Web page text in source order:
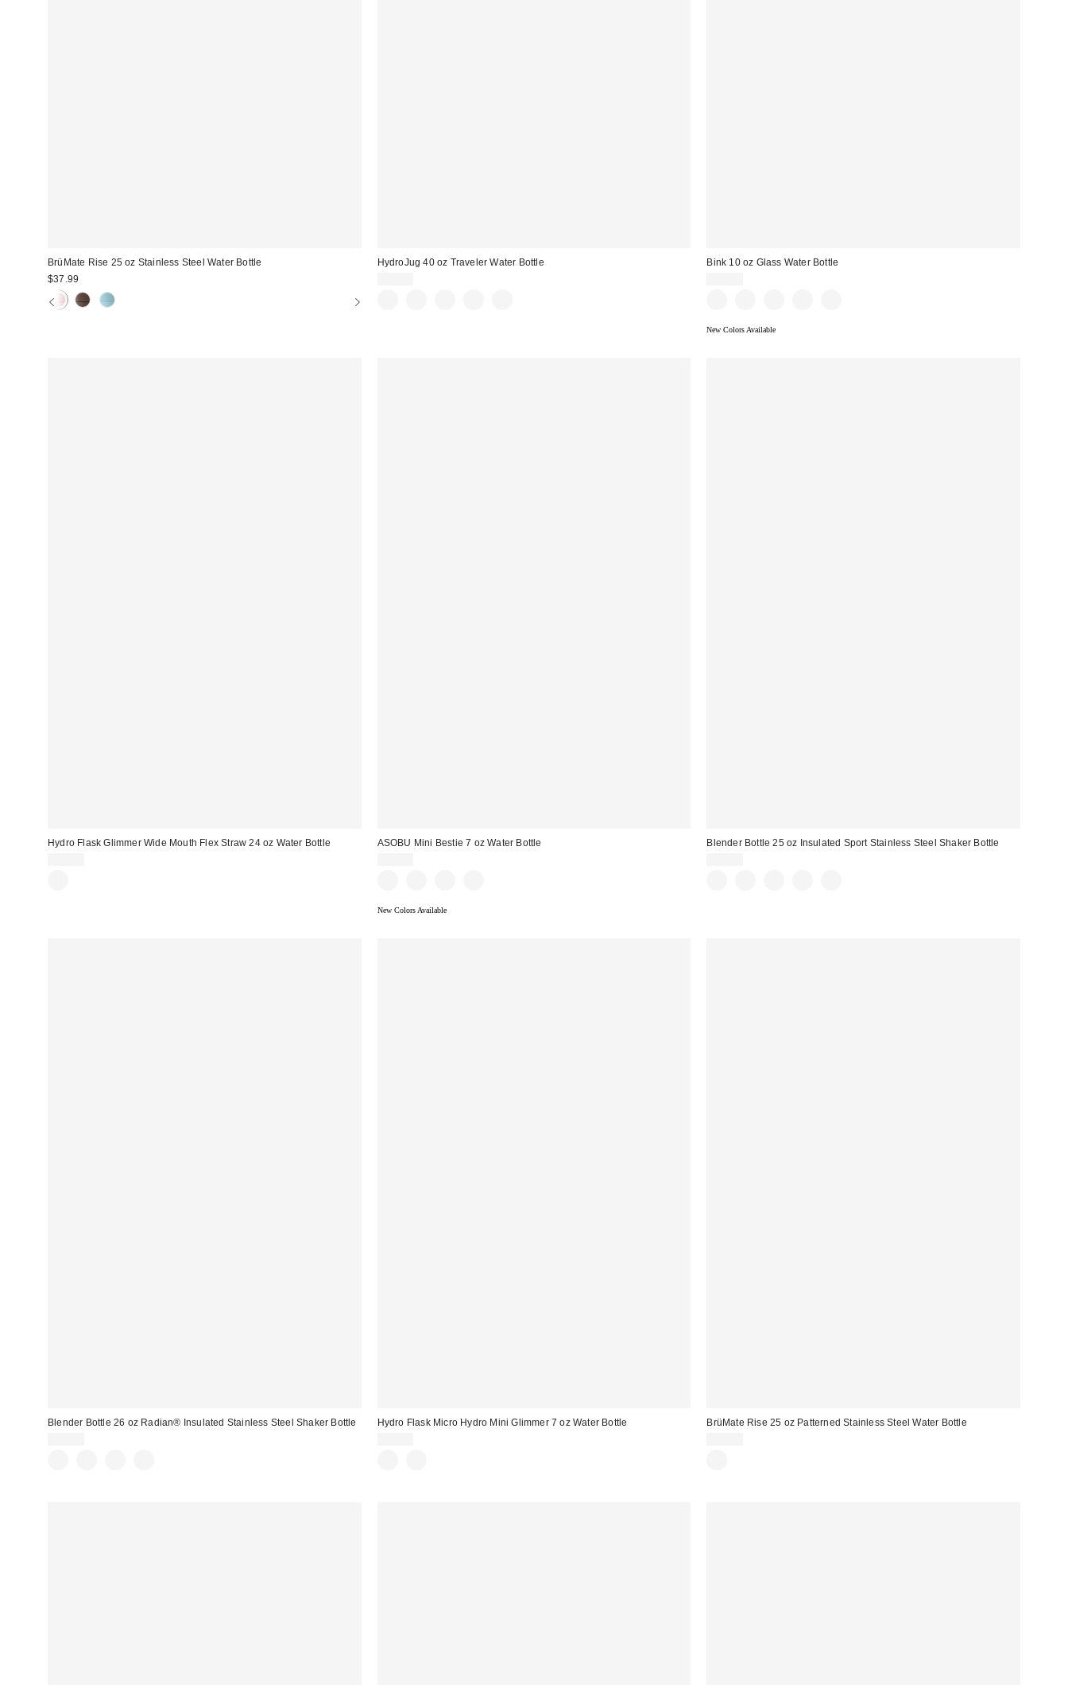
BrüMate Rise 25 oz Stainless Steel Water Bottle
$37.99
HydroJug 40 oz Traveler Water Bottle
Bink 10 oz Glass Water Bottle
New Colors Available
Hydro Flask Glimmer Wide Mouth Flex Straw 24 oz Water Bottle
ASOBU Mini Bestie 7 oz Water Bottle
New Colors Available
Blender Bottle 25 oz Insulated Sport Stainless Steel Shaker Bottle
Blender Bottle 26 oz Radian® Insulated Stainless Steel Shaker Bottle
Hydro Flask Micro Hydro Mini Glimmer 7 oz Water Bottle
BrüMate Rise 25 oz Patterned Stainless Steel Water Bottle